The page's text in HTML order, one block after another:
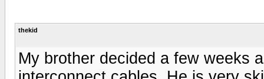
thekid
My brother decided a few weeks